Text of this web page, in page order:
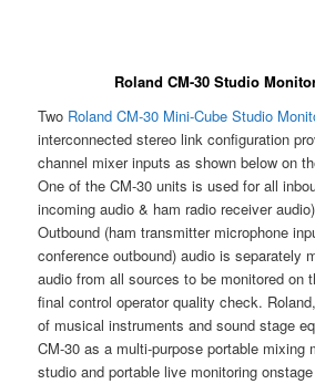
Roland CM-30 Studio
Two Roland CM-30 Mini-Cube Studio
interconnected stereo link configuration
channel mixer inputs as shown below on
One of the CM-30 units is used for all
incoming audio & ham radio receiver
Outbound (ham transmitter microphone
conference outbound) audio is separately
audio from all sources to be monitored on
final control operator quality check.
of musical instruments and sound stage
CM-30 as a multi-purpose portable mixing
studio and portable live monitoring